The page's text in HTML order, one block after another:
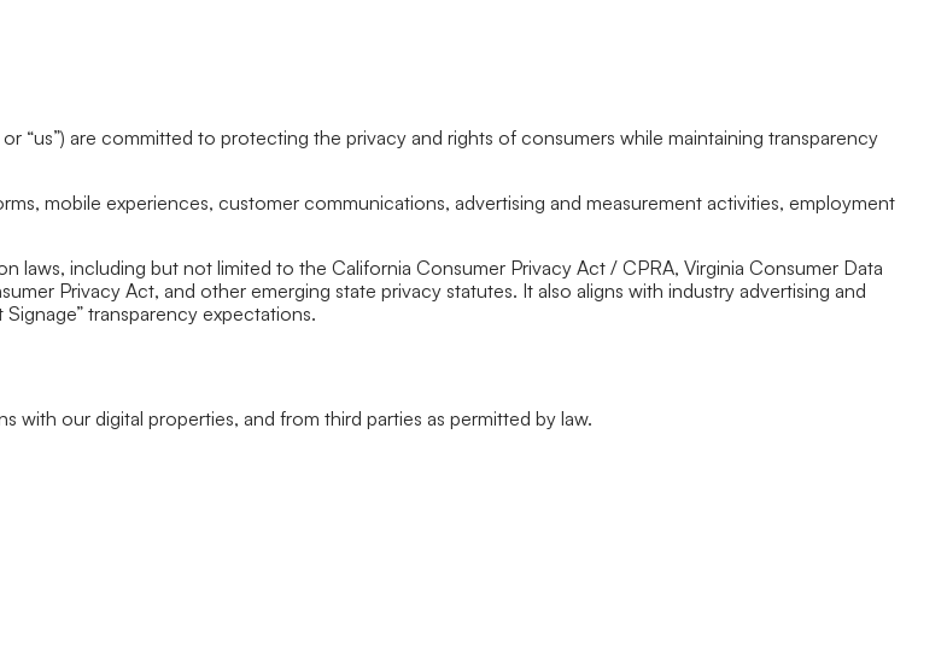
or “us”) are committed to protecting the privacy and rights of consumers while maintaining transparency
mobile experiences, customer communications, advertising and measurement activities, employment
laws, including but not limited to the California Consumer Privacy Act / CPRA, Virginia Consumer Data
Privacy Act, and other emerging state privacy statutes. It also aligns with industry advertising and
transparency expectations.
our digital properties, and from third parties as permitted by law.